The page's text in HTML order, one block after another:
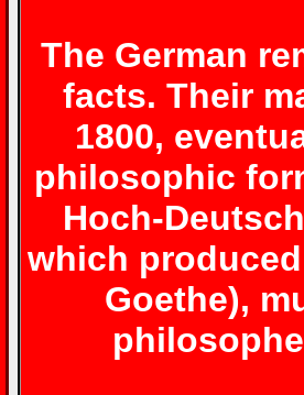
The German
facts. Their
1800,
philosophic
Hoch-
which
Goethe),